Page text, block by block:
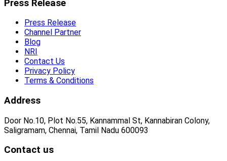
Press Release
Press Release
Channel Partner
Blog
NRI
Contact Us
Privacy Policy
Terms & Conditions
Address
Door No.10, Plot No.55, Kannammal St, Kannabiran Colony,
Saligramam, Chennai, Tamil Nadu 600093
Contact us